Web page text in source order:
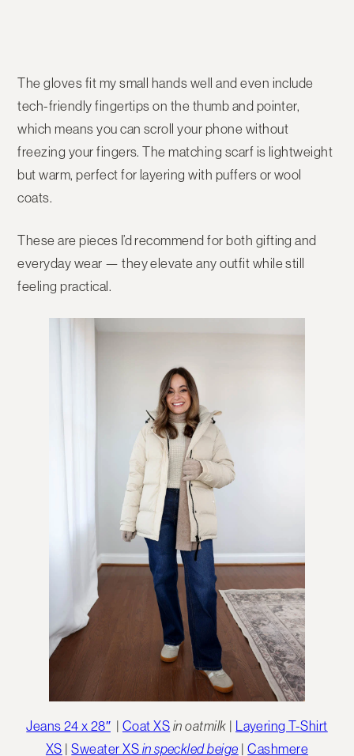
The gloves fit mysmall hands well and even include
tech-friendly fingertips on the thumb and pointer,
which means you can scroll your phone without
freezing your fingers. The matching scarf is lightweight
but warm, perfect for layering with puffers or wool
coats.
These are pieces I’d recommend for both gifting and
everyday wear — they elevate any outfit while still
feeling practical.
Jeans 24 x 28″ | Coat XS in oatmilk | Layering T-Shirt
XS |Sweater XS in speckled beige |Cashmere